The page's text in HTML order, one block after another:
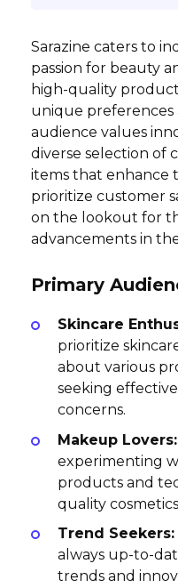
Sarazine caters to
passion for beauty
high-quality
unique preferences
audience values
diverse selection of
items that enhance
prioritize customer
on the lookout for
advancements in
Primary
Skincare
prioritize
about various
seeking
concerns.
Makeup Lovers:
experimenting
products and
quality
Trend Seekers:
always up-to-
trends and